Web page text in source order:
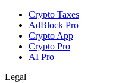
Crypto Taxes
AdBlock Pro
Crypto App
Crypto Pro
AI Pro
Legal